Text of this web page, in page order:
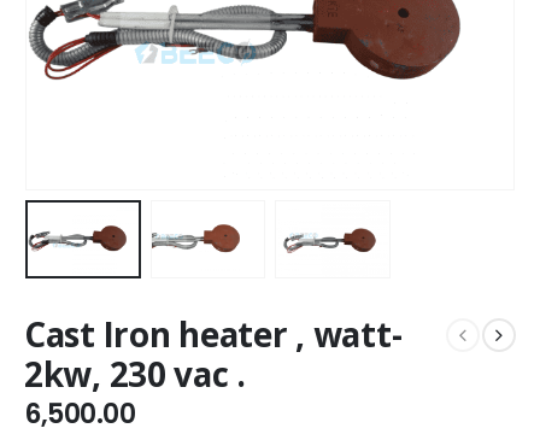
Cast Iron heater , watt-
2kw, 230 vac .
6,500.00